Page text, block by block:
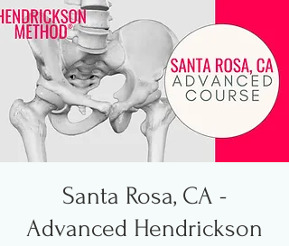
Santa Rosa, CA -
Advanced Hendrickson